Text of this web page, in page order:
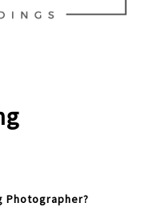
Photographer?